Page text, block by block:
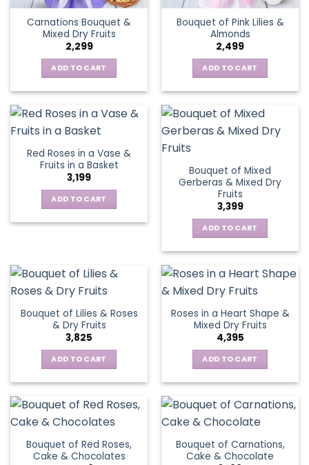
Carnations Bouquet &
Mixed Dry Fruits
2,299
ADD TO CART
Bouquet of Pink Lilies &
Almonds
2,499
ADD TO CART
Red Roses in a Vase &
Fruits in a Basket
3,199
ADD TO CART
Bouquet of Mixed
Gerberas & Mixed Dry
Fruits
3,399
ADD TO CART
Bouquet of Lilies & Roses
& Dry Fruits
3,825
ADD TO CART
Roses in a Heart Shape &
Mixed Dry Fruits
4,395
ADD TO CART
Bouquet of Red Roses,
Cake & Chocolates
Bouquet of Carnations,
Cake & Chocolate